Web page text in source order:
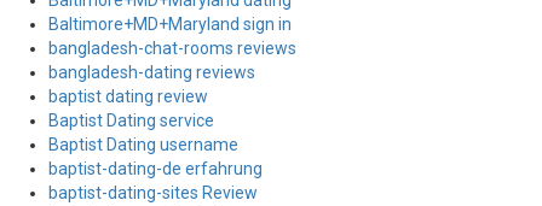
Baltimore+MD+Maryland sign in
bangladesh-chat-rooms reviews
bangladesh-dating reviews
baptist dating review
Baptist Dating service
Baptist Dating username
baptist-dating-de erfahrung
baptist-dating-sites Review